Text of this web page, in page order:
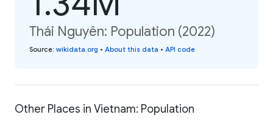
Thái Nguyên: Population (2022)
Source: wikidata.org • About this data • API code
Other Places in Vietnam: Population